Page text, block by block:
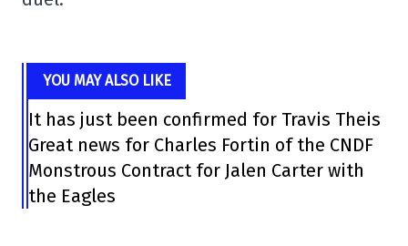
YOU MAY ALSO LIKE
It has just been confirmed for Travis Theis
Great news for Charles Fortin of the CNDF
Monstrous Contract for Jalen Carter with
the Eagles